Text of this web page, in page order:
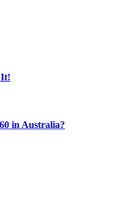
It!
in Australia?